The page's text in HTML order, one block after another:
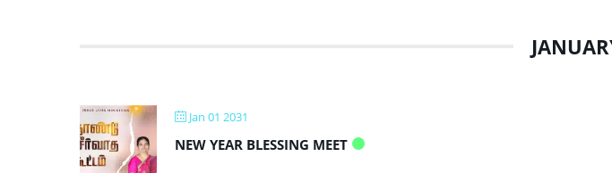
Jan 01 2031
NEW YEAR BLESSING MEET